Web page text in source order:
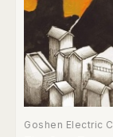
Goshen Electric